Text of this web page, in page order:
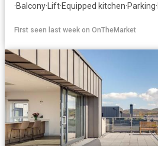
·Balcony· Lift·Equipped kitchen·Parking·
First seen last week on OnTheMarket